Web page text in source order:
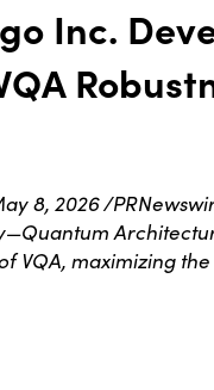
Inc.
8, 2026 /
VQA, maximizing